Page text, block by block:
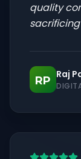
quality
RP
Raj